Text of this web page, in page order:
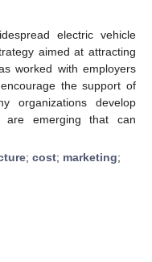
electric vehicle
aimed at attracting
worked with employers
the support of
organizations develop
are emerging that can
; cost; marketing;